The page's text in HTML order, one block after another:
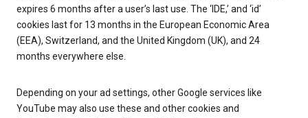
expires 6 months after a user’s last use. The ‘IDE,’ and ‘id’
cookies last for 13 months in the European Economic Area
(EEA), Switzerland, and the United Kingdom (UK), and 24
months everywhere else.
Depending on your ad settings, other Google services like
YouTube may also use these and other cookies and